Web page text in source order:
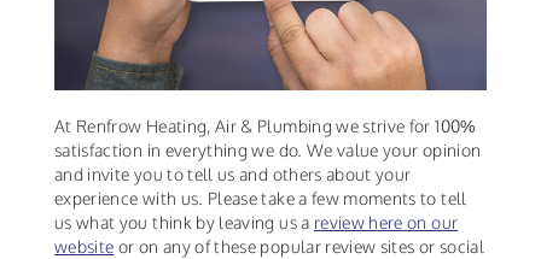
At Renfrow Heating, Air & Plumbing we strive for 100%
satisfaction in everything we do. We value your opinion
and invite you to tell us and others about your
experience with us. Please take a few moments to tell
us what you think by leaving us a review here on our
website or on any of these popular review sites or social